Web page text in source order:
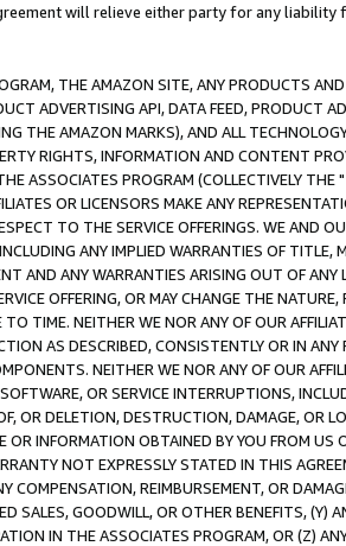
will relieve either party for any liability
THE AMAZON SITE, ANY PRODUCTS
ADVERTISING API, DATA FEED, PRODUCT
THE AMAZON MARKS), AND ALL
RIGHTS, INFORMATION AND CONTENT
ASSOCIATES PROGRAM (COLLECTIVELY THE "
OR LICENSORS MAKE ANY
TO THE SERVICE OFFERINGS. WE AND
ANY IMPLIED WARRANTIES OF
AND ANY WARRANTIES ARISING OUT OF ANY
OFFERING, OR MAY CHANGE THE
TIME. NEITHER WE NOR ANY OF OUR
AS DESCRIBED, CONSISTENTLY OR IN
NEITHER WE NOR ANY OF OUR
OR SERVICE INTERRUPTIONS,
OR DELETION, DESTRUCTION, DAMAGE, OR
OR INFORMATION OBTAINED BY YOU FROM
NOT EXPRESSLY STATED IN THIS
COMPENSATION, REIMBURSEMENT, OR
SALES, GOODWILL, OR OTHER BENEFITS,
IN THE ASSOCIATES PROGRAM, OR (Z)